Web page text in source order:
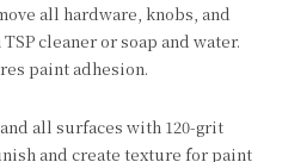
all hardware, knobs, and
cleaner or soap and water.
paint adhesion.
all surfaces with 120-grit
and create texture for paint